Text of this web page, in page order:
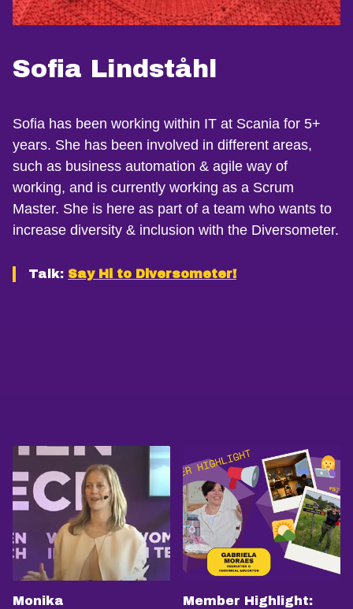
Sofia Lindståhl
Sofia has been working within IT at Scania for 5+
years. She has been involved in different areas,
such as business automation & agile way of
working, and is currently working as a Scrum
Master. She is here as part of a team who wants to
increase diversity & inclusion with the Diversometer.
Talk: Say Hi to Diversometer!
Monika
Member Highlight: